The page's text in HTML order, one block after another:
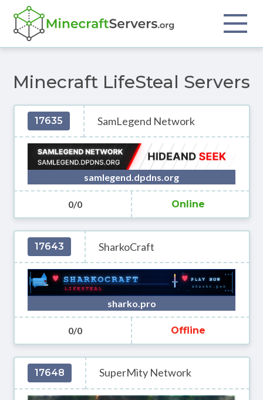
Minecraft LifeSteal Servers
17635 SamLegend Network
samlegend.dpdns.org
0/0 Online
17643 SharkoCraft
sharko.pro
0/0 Offline
17648 SuperMity Network